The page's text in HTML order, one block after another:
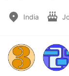
India